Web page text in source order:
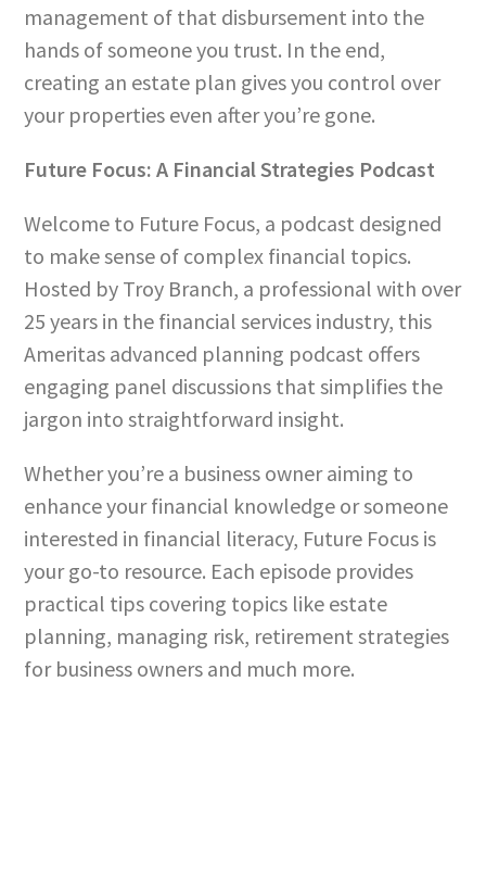
management of that disbursement into the
hands of someone you trust. In the end,
creating an estate plan gives you control over
your properties even after you’re gone.
Future Focus: A Financial Strategies Podcast
Welcome to Future Focus, a podcast designed
to make sense of complex financial topics.
Hosted by Troy Branch, a professional with over
25 years in the financial services industry, this
Ameritas advanced planning podcast offers
engaging panel discussions that simplifies the
jargon into straightforward insight.
Whether you’re a business owner aiming to
enhance your financial knowledge or someone
interested in financial literacy, Future Focus is
your go-to resource. Each episode provides
practical tips covering topics like estate
planning, managing risk, retirement strategies
for business owners and much more.